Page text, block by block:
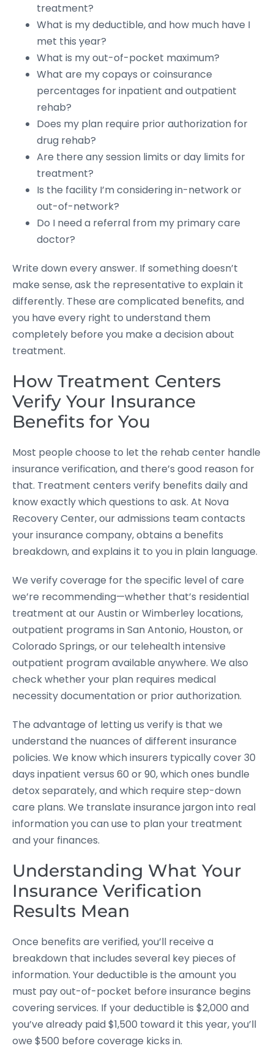
treatment?
What is my deductible, and how much have I
met this year?
What is my out-of-pocket maximum?
What are my copays or coinsurance
percentages for inpatient and outpatient
rehab?
Does my plan require prior authorization for
drug rehab?
Are there any session limits or day limits for
treatment?
Is the facility I’m considering in-network or
out-of-network?
Do I need a referral from my primary care
doctor?
Write down every answer. If something doesn’t
make sense, ask the representative to explain it
differently. These are complicated benefits, and
you have every right to understand them
completely before you make a decision about
treatment.
How Treatment Centers
Verify Your Insurance
Benefits for You
Most people choose to let the rehab center handle
insurance verification, and there’s good reason for
that. Treatment centers verify benefits daily and
know exactly which questions to ask. At Nova
Recovery Center, our admissions team contacts
your insurance company, obtains a benefits
breakdown, and explains it to you in plain language.
We verify coverage for the specific level of care
we’re recommending—whether that’s residential
treatment at our Austin or Wimberley locations,
outpatient programs in San Antonio, Houston, or
Colorado Springs, or our telehealth intensive
outpatient program available anywhere. We also
check whether your plan requires medical
necessity documentation or prior authorization.
The advantage of letting us verify is that we
understand the nuances of different insurance
policies. We know which insurers typically cover 30
days inpatient versus 60 or 90, which ones bundle
detox separately, and which require step-down
care plans. We translate insurance jargon into real
information you can use to plan your treatment
and your finances.
Understanding What Your
Insurance Verification
Results Mean
Once benefits are verified, you’ll receive a
breakdown that includes several key pieces of
information. Your deductible is the amount you
must pay out-of-pocket before insurance begins
covering services. If your deductible is $2,000 and
you’ve already paid $1,500 toward it this year, you’ll
owe $500 before coverage kicks in.